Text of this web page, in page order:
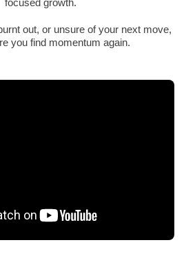
out, or unsure of your next move,
you find momentum again.